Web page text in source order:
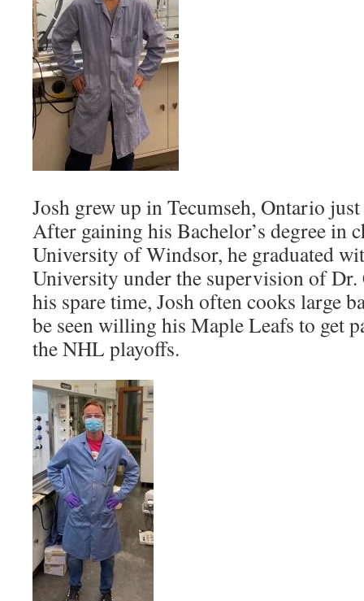
Josh grew up in Tecumseh, Ontario
After gaining his Bachelor’s degree in
University of Windsor, he graduated
University under the supervision of
his spare time, Josh often cooks large
be seen willing his Maple Leafs to get
the NHL playoffs.